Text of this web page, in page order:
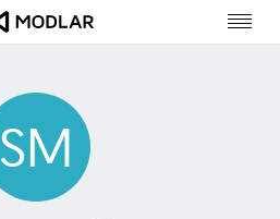
SM